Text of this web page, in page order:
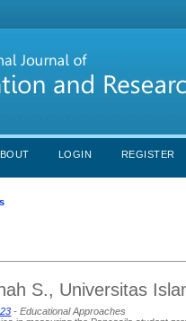
LOGIN REGISTER
S., Universitas
- Educational Approaches